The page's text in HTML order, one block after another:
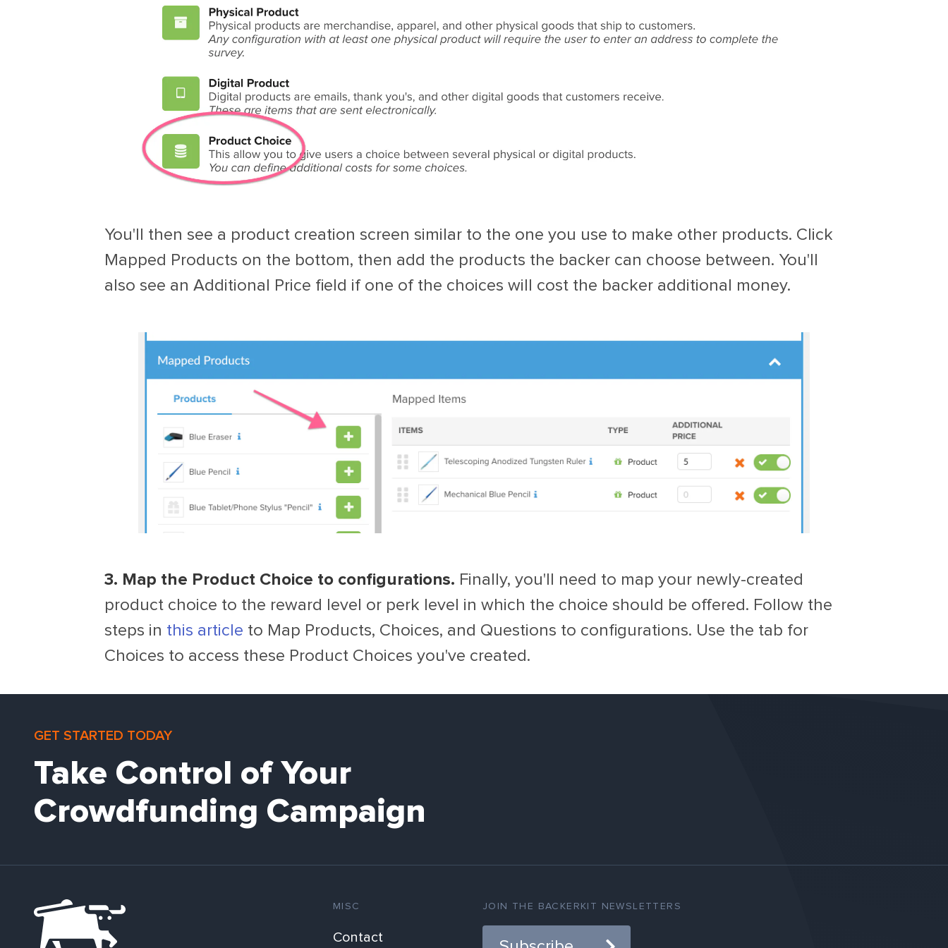
You'll then see a product creation screen similar to the one you use to make other products. Click
Mapped Products on the bottom, then add the products the backer can choose between. You'll
also see an Additional Price field if one of the choices will cost the backer additional money.
3. Map the Product Choice to configurations. Finally, you'll need to map your newly-created
product choice to the reward level or perk level in which the choice should be offered. Follow the
steps in this article to Map Products, Choices, and Questions to configurations. Use the tab for
Choices to access these Product Choices you've created.
GET STARTED TODAY
Take Control of Your
Crowdfunding Campaign
MISC
Contact
JOIN THE BACKERKIT NEWSLETTERS